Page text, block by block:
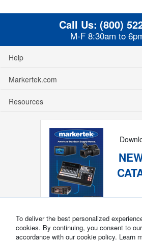
Call Us: (800)
M-F 8:30am to
Help
Markertek.com
Resources
To deliver the best personalized
cookies. By continuing, you consent to
accordance with our cookie policy. Learn